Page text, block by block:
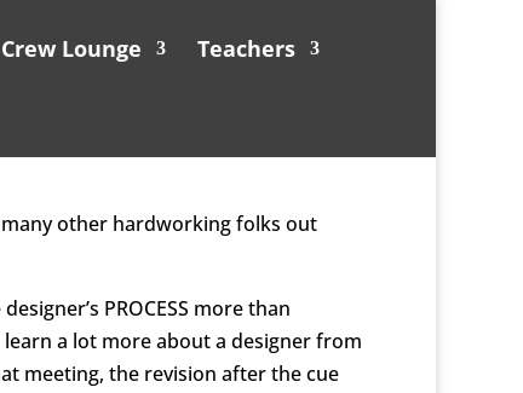
Crew Lounge
Teachers
other hardworking folks out
PROCESS more than
learn a lot more about a designer from
meeting, the revision after the cue